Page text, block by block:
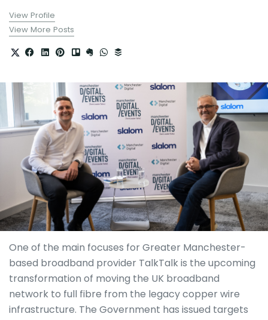
View Profile
View More Posts
One of the main focuses for Greater Manchester-
based broadband provider TalkTalk is the upcoming
transformation of moving the UK broadband
network to full fibre from the legacy copper wire
infrastructure. The Government has issued targets